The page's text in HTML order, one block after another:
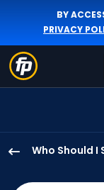
BY
PRIVACY
Who Should I
Hampton